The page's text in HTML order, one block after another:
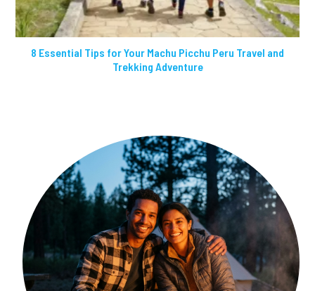
8 Essential Tips for Your Machu Picchu Peru Travel and
Trekking Adventure